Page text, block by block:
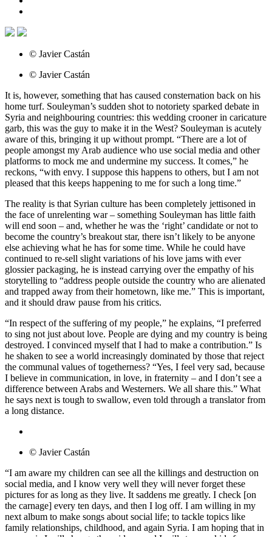
© Javier Castán
© Javier Castán
It is, however, something that has caused consternation back on his
home turf. Souleyman’s sudden shot to notoriety sparked debate in
Syria and neighbouring countries: this wedding crooner in caricature
garb, this was the guy to make it in the West? Souleyman is acutely
aware of this, bringing it up without prompt. “There are a lot of
people amongst my Arab audience who use social media and other
platforms to mock me and undermine my success. It comes,” he
reckons, “with envy. I suppose this happens to others, but I am not
pleased that this keeps happening to me for such a long time.”
The reality is that Syrian culture has been completely jettisoned in
the face of unrelenting war – something Souleyman has little faith
will end soon – and, whether he was the ‘right’ candidate or not to
become the country’s breakout star, there isn’t likely to be anyone
else achieving what he has for some time. While he could have
continued to re-sell slight variations of his love jams with ever
glossier packaging, he is instead carrying over the empathy of his
storytelling to “address people outside the country who are alienated
and trapped away from their hometown, like me.” This is important,
and it should draw pause from his critics.
“In respect of the suffering of my people,” he explains, “I preferred
to sing not just about love. People are dying and my country is being
destroyed. I convinced myself that I had to make a contribution.” Is
he shaken to see a world increasingly dominated by those that reject
the communal values of togetherness? “Yes, I feel very sad, because
I believe in communication, in love, in fraternity – and I don’t see a
difference between Arabs and Westerners. We all share this.” What
he says next is tough to swallow, even told through a translator from
a long distance.
© Javier Castán
“I am aware my children can see all the killings and destruction on
social media, and I know very well they will never forget these
pictures for as long as they live. It saddens me greatly. I check [on
the carnage] every ten days, and then I log off. I am willing in my
next album to make songs about social life; to tackle topics like
family relationships, childhood, and again Syria. I am hoping that in